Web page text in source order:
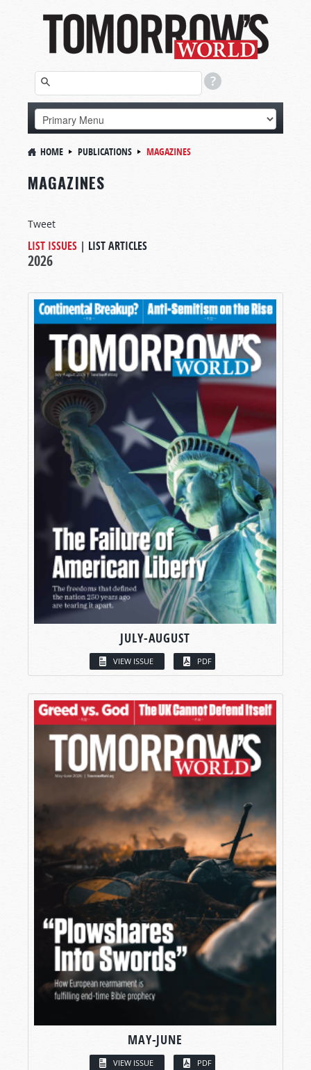
HOME PUBLICATIONS MAGAZINES
MAGAZINES
Tweet
LIST ISSUES | LIST ARTICLES
2026
JULY-AUGUST
VIEW ISSUE PDF
MAY-JUNE
VIEW ISSUE PDF